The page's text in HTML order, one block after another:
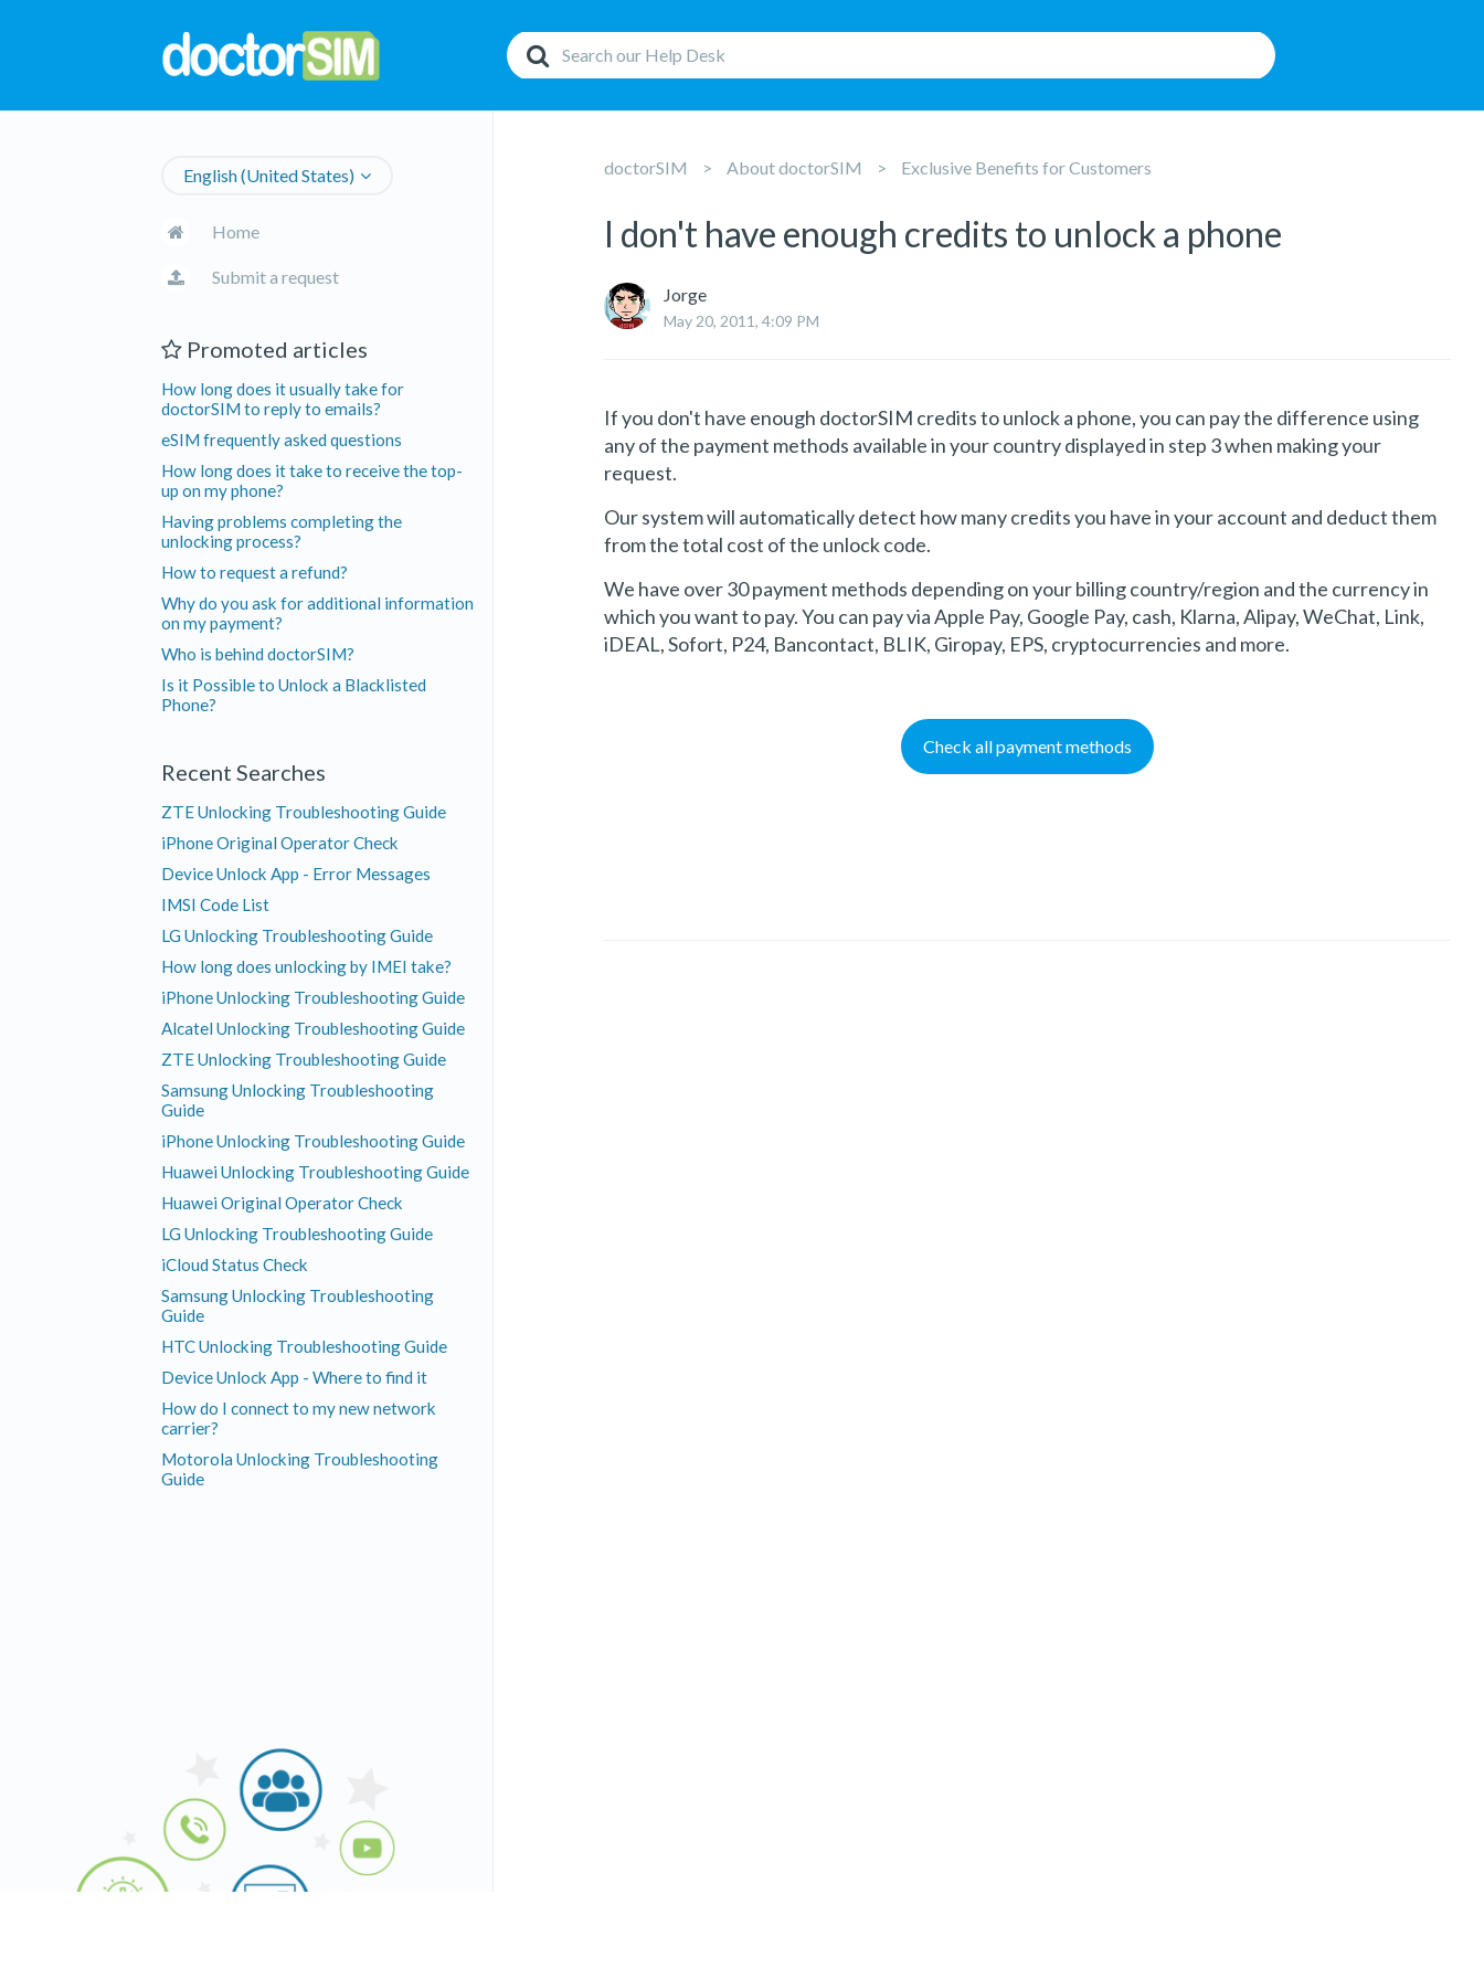
English (United States)
Home
Submit a request
Promoted articles
How long does it usually take for
doctorSIM to reply to emails?
eSIM frequently asked questions
How long does it take to receive the top-
up on my phone?
Having problems completing the
unlocking process?
How to request a refund?
Why do you ask for additional information
on my payment?
Who is behind doctorSIM?
Is it Possible to Unlock a Blacklisted
Phone?
Recent Searches
ZTE Unlocking Troubleshooting Guide
iPhone Original Operator Check
Device Unlock App - Error Messages
IMSI Code List
LG Unlocking Troubleshooting Guide
How long does unlocking by IMEI take?
iPhone Unlocking Troubleshooting Guide
Alcatel Unlocking Troubleshooting Guide
ZTE Unlocking Troubleshooting Guide
Samsung Unlocking Troubleshooting
Guide
iPhone Unlocking Troubleshooting Guide
Huawei Unlocking Troubleshooting Guide
Huawei Original Operator Check
LG Unlocking Troubleshooting Guide
iCloud Status Check
Samsung Unlocking Troubleshooting
Guide
HTC Unlocking Troubleshooting Guide
Device Unlock App - Where to find it
How do I connect to my new network
carrier?
Motorola Unlocking Troubleshooting
Guide
doctorSIM About doctorSIM Exclusive Benefits for Customers
I don't have enough credits to unlock a phone
Jorge
May 20, 2011, 4:09 PM
If you don't have enough doctorSIM credits to unlock a phone, you can pay the difference using
any of the payment methods available in your country displayed in step 3 when making your
request.
Our system will automatically detect how many credits you have in your account and deduct them
from the total cost of the unlock code.
We have over 30 payment methods depending on your billing country/region and the currency in
which you want to pay. You can pay via Apple Pay, Google Pay, cash, Klarna, Alipay, WeChat, Link,
iDEAL, Sofort, P24, Bancontact, BLIK, Giropay, EPS, cryptocurrencies and more.
Check all payment methods